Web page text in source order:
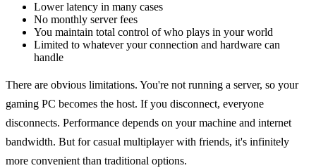
Lower latency in many cases
No monthly server fees
You maintain total control of who plays in your world
Limited to whatever your connection and hardware can
handle
There are obvious limitations. You're not running a server, so your
gaming PC becomes the host. If you disconnect, everyone
disconnects. Performance depends on your machine and internet
bandwidth. But for casual multiplayer with friends, it's infinitely
more convenient than traditional options.